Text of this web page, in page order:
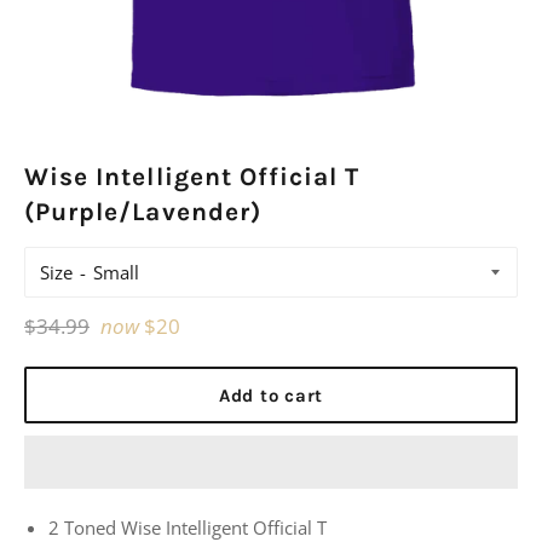
Wise Intelligent Official T
(Purple/Lavender)
Size
Regular
$34.99 now $20
Add to cart
2 Toned Wise Intelligent Official T